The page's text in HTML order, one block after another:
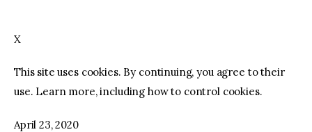
X
This site uses cookies. By continuing, you agree to their
use. Learn more, including how to control cookies.
April 23, 2020